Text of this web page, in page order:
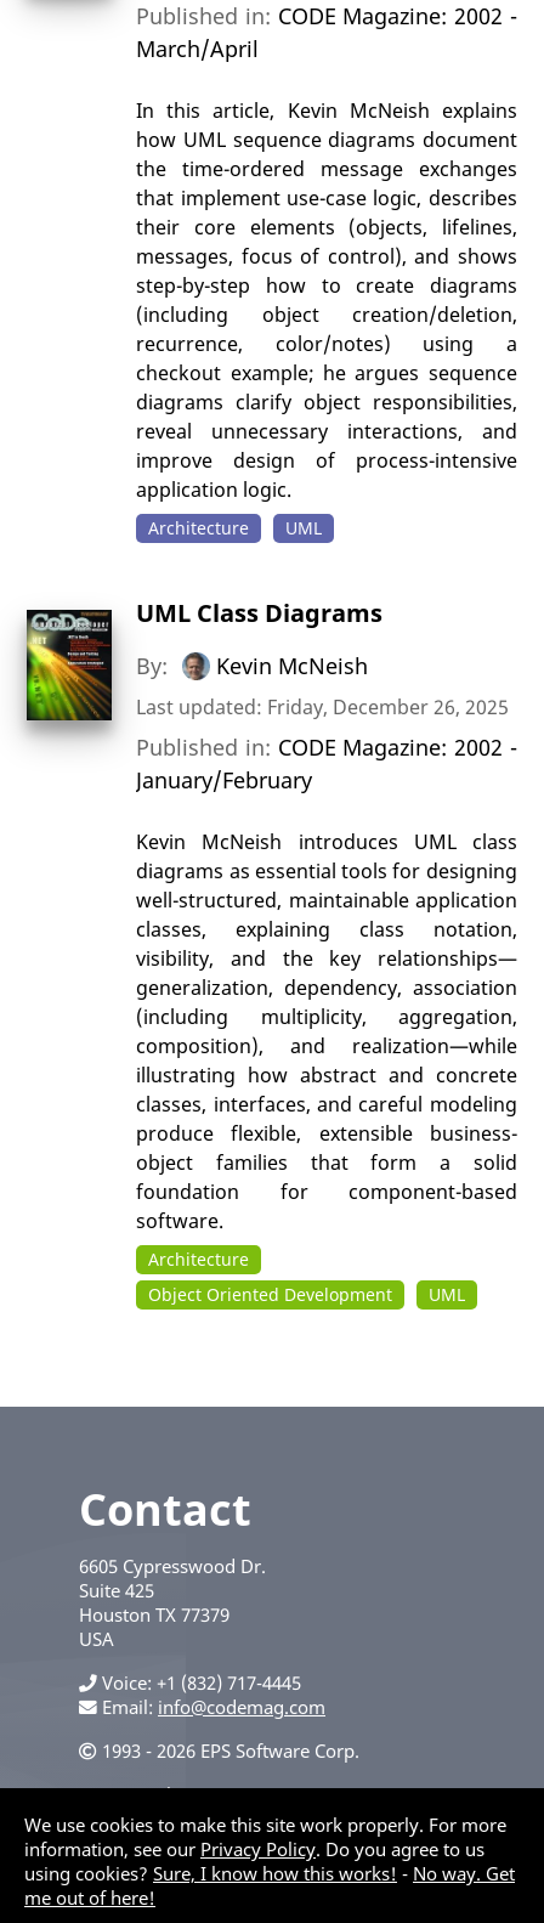
Published in: CODE Magazine: 2002 -
March/April
In this article, Kevin McNeish explains
how UML sequence diagrams document
the time-ordered message exchanges
that implement use-case logic, describes
their core elements (objects, lifelines,
messages, focus of control), and shows
step-by-step how to create diagrams
(including object creation/deletion,
recurrence, color/notes) using a
checkout example; he argues sequence
diagrams clarify object responsibilities,
reveal unnecessary interactions, and
improve design of process-intensive
application logic.
Architecture UML
UML Class Diagrams
By: Kevin McNeish
Last updated: Friday, December 26, 2025
Published in: CODE Magazine: 2002 -
January/February
Kevin McNeish introduces UML class
diagrams as essential tools for designing
well-structured, maintainable application
classes, explaining class notation,
visibility, and the key relationships—
generalization, dependency, association
(including multiplicity, aggregation,
composition), and realization—while
illustrating how abstract and concrete
classes, interfaces, and careful modeling
produce flexible, extensible business-
object families that form a solid
foundation for component-based
software.
Architecture
Object Oriented Development
UML
Contact
6605 Cypresswood Dr.
Suite 425
Houston TX 77379
USA
Voice +1 (832) 717-4445
Email: info@codemag.com
1993 - 2026 EPS Software Corp.
Privacy Policy
We use cookies to make this site work properly. For more
information, see our Privacy Policy. Do you agree to us
using cookies? Sure, I know how this works! - No way. Get
me out of here!